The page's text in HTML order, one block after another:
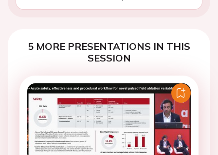
5 MORE PRESENTATIONS IN THIS
SESSION